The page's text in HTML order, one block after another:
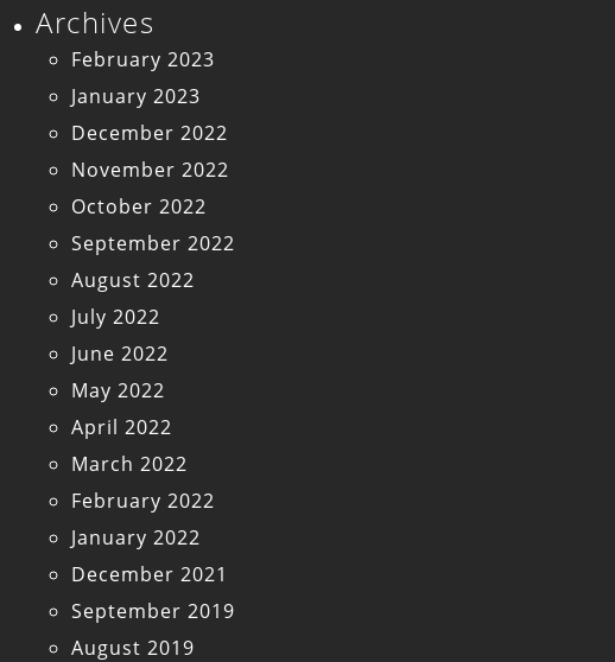
Archives
February 2023
January 2023
December 2022
November 2022
October 2022
September 2022
August 2022
July 2022
June 2022
May 2022
April 2022
March 2022
February 2022
January 2022
December 2021
September 2019
August 2019